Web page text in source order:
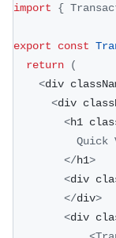
import
{
export const
return
(
<div
<div
<h1
Quick
</h1>
<div
</div>
<div